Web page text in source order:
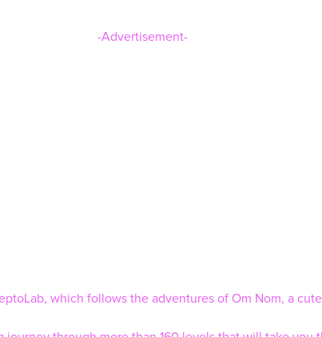
-Advertisement-
which follows the adventures of Om Nom, a